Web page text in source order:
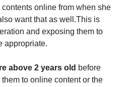
online from when she
want that as well.This is
and exposing them to
appropriate.
above 2 years old before
to online content or the